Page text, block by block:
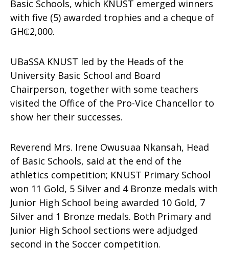
Basic Schools, which KNUST emerged winners
with five (5) awarded trophies and a cheque of
GH₵2,000.
UBaSSA KNUST led by the Heads of the
University Basic School and Board
Chairperson, together with some teachers
visited the Office of the Pro-Vice Chancellor to
show her their successes.
Reverend Mrs. Irene Owusuaa Nkansah, Head
of Basic Schools, said at the end of the
athletics competition; KNUST Primary School
won 11 Gold, 5 Silver and 4 Bronze medals with
Junior High School being awarded 10 Gold, 7
Silver and 1 Bronze medals. Both Primary and
Junior High School sections were adjudged
second in the Soccer competition.